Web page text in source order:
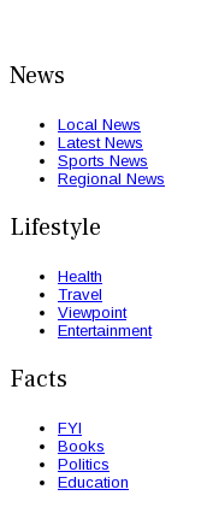
News
Local News
Latest News
Sports News
Regional News
Lifestyle
Health
Travel
Viewpoint
Entertainment
Facts
FYI
Books
Politics
Education